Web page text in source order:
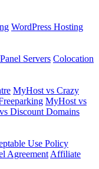
WordPress Hosting
Servers Colocation
MyHost vs Crazy
MyHost vs
Discount Domains
Use Policy
Agreement Affiliate